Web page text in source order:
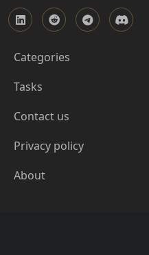
Categories
Tasks
Contact us
Privacy policy
About